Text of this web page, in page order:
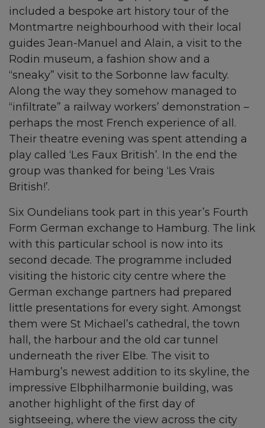
included a bespoke art history tour of the
Montmartre neighbourhood with their local
guides Jean-Manuel and Alain, a visit to the
Rodin museum, a fashion show and a
“sneaky” visit to the Sorbonne law faculty.
Along the way they somehow managed to
“infiltrate” a railway workers’ demonstration –
perhaps the most French experience of all.
Their theatre evening was spent attending a
play called ‘Les Faux British’. In the end the
group was thanked for being ‘Les Vrais
British!’.
Six Oundelians took part in this year’s Fourth
Form German exchange to Hamburg. The link
with this particular school is now into its
second decade. The programme included
visiting the historic city centre where the
German exchange partners had prepared
little presentations for every sight. Amongst
them were St Michael’s cathedral, the town
hall, the harbour and the old car tunnel
underneath the river Elbe. The visit to
Hamburg’s newest addition to its skyline, the
impressive Elbphilharmonie building, was
another highlight of the first day of
sightseeing, where the view across the city